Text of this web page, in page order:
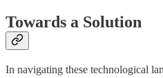
Towards a Solution
In navigating these technological